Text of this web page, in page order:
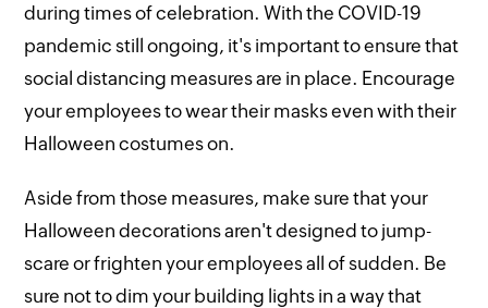
during times of celebration. With the COVID-19
pandemic still ongoing, it's important to ensure that
social distancing measures are in place. Encourage
your employees to wear their masks even with their
Halloween costumes on.
Aside from those measures, make sure that your
Halloween decorations aren't designed to jump-
scare or frighten your employees all of sudden. Be
sure not to dim your building lights in a way that